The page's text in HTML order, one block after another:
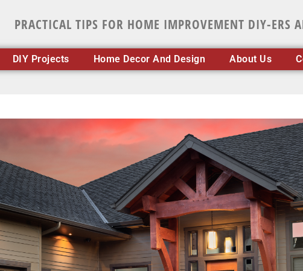
PRACTICAL TIPS FOR HOME IMPROVEMENT DIY-ERS
DIY Projects Home Decor And Design About Us